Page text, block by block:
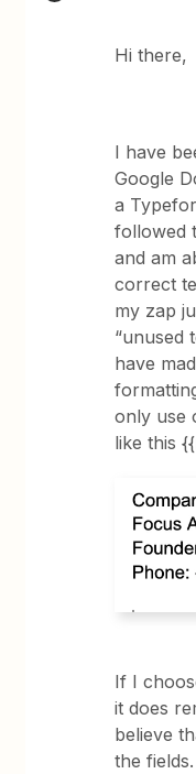
Hi there,
I have
Google
a
followed
and am
correct
my zap
“unused
have
only use
like this
If I
it does
believe
the fields.